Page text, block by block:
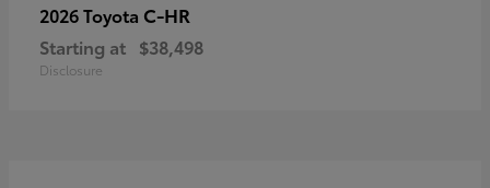
2026 Toyota C-HR
Starting at $38,498
Disclosure